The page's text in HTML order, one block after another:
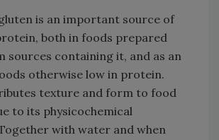
is an important source of
both in foods prepared
sources containing it, and as an
otherwise low in protein.
texture and form to food
to its physicochemical
with water and when